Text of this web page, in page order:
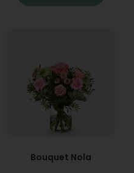
Bouquet Nola